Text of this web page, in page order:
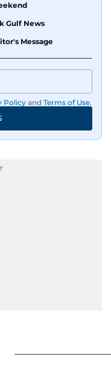
Gulf News
Message
Policy and Terms of Use.